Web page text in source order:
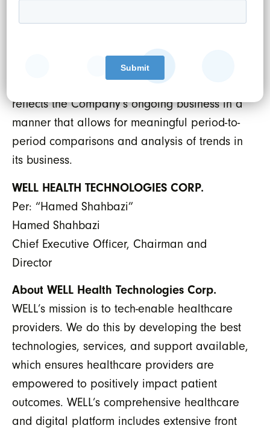
GAAP financial measure, as an indicator of
its financial and operating performance. The
Company believes this financial measure
reflects the Company’s ongoing business in a
manner that allows for meaningful period-to-
period comparisons and analysis of trends in
its business.
WELL HEALTH TECHNOLOGIES CORP.
Per: “Hamed Shahbazi”
Hamed Shahbazi
Chief Executive Officer, Chairman and
Director
About WELL Health Technologies Corp.
WELL’s mission is to tech-enable healthcare
providers. We do this by developing the best
technologies, services, and support available,
which ensures healthcare providers are
empowered to positively impact patient
outcomes. WELL’s comprehensive healthcare
and digital platform includes extensive front